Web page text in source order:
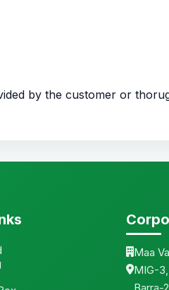
by the customer or
Maa
MIG-